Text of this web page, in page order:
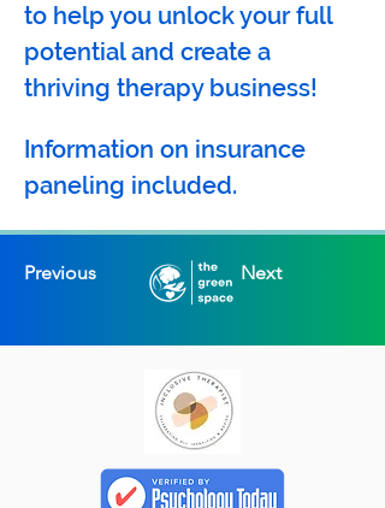
to help you unlock your full
potential and create a
thriving therapy business!
Information on insurance
paneling included.
Previous Next